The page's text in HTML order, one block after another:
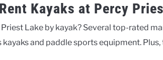
Kayaks at Percy
Lake by kayak? Several top-rated
and paddle sports equipment.